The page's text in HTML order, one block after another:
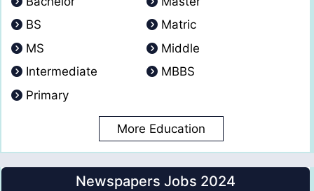
BS
Matric
MS
Middle
Intermediate
MBBS
Primary
More Education
Newspapers Jobs 2024